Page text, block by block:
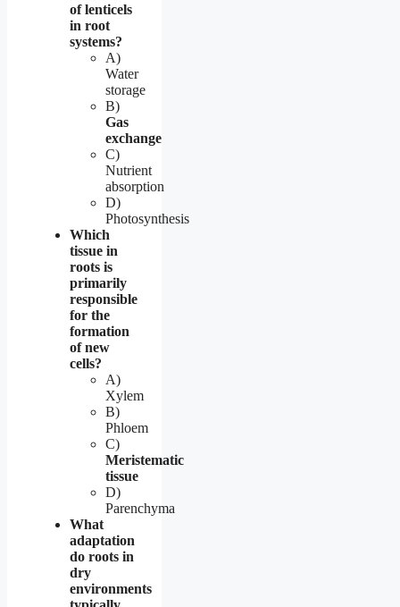
of lenticels
in root
systems?
A)
Water
storage
B)
Gas
exchange
C)
Nutrient
absorption
D)
Photosynthesis
Which
tissue in
roots is
primarily
responsible
for the
formation
of new
cells?
A)
Xylem
B)
Phloem
C)
Meristematic
tissue
D)
Parenchyma
What
adaptation
do roots in
dry
environments